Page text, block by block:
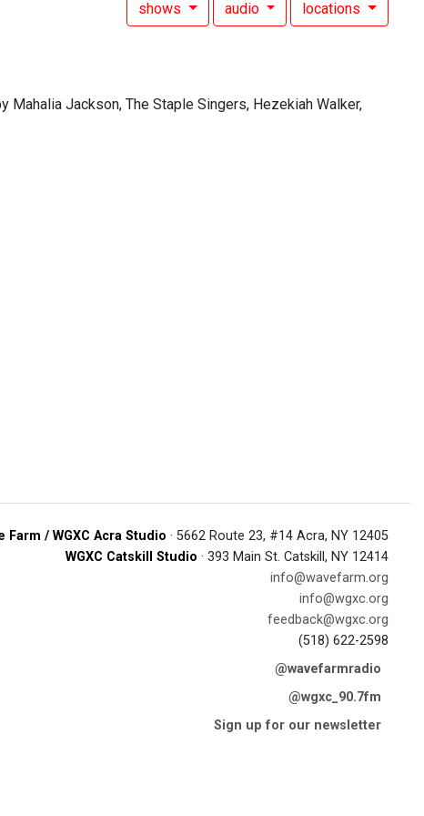
shows audio locations
Jackson, The Staple Singers, Hezekiah Walker,
Farm / WGXC Acra Studio · 5662 Route 23, #14 Acra, NY 12405
WGXC Catskill Studio · 393 Main St. Catskill, NY 12414
info@wavefarm.org
info@wgxc.org
feedback@wgxc.org
(518) 622-2598
@wavefarmradio
@wgxc_90.7fm
Sign up for our newsletter